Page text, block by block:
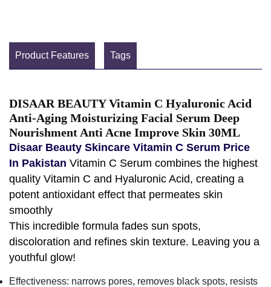
Product Features Tags
DISAAR BEAUTY Vitamin С Hyaluronic Acid
Anti-Aging Moisturizing Facial Serum Deep
Nourishment Anti Acne Improve Skin 30ML
Disaar Beauty Skincare Vitamin C Serum Price
In Pakistan Vitamin C Serum combines the highest
quality Vitamin C and Hyaluronic Acid, creating a
potent antioxidant effect that permeates skin
smoothly
This incredible formula fades sun spots,
discoloration and refines skin texture. Leaving you a
youthful glow!
Effectiveness: narrows pores, removes black spots, resists